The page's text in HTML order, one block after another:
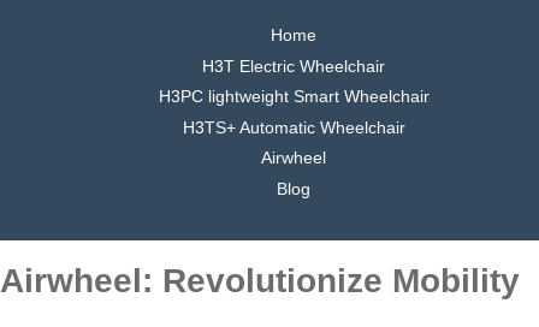
Home
H3T Electric Wheelchair
H3PC lightweight Smart Wheelchair
H3TS+ Automatic Wheelchair
Airwheel
Blog
Airwheel: Revolutionize Mobility